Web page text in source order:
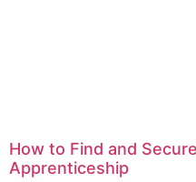
How to Find and
Apprenticeship